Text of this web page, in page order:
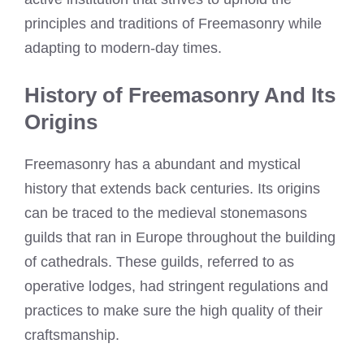
principles and traditions of Freemasonry while
adapting to modern-day times.
History of Freemasonry And Its
Origins
Freemasonry has a abundant and mystical
history that extends back centuries. Its origins
can be traced to the medieval stonemasons
guilds that ran in Europe throughout the building
of cathedrals. These guilds, referred to as
operative lodges, had stringent regulations and
practices to make sure the high quality of their
craftsmanship.